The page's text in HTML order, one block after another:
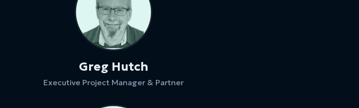
Greg Hutch
Executive Project Manager & Partner